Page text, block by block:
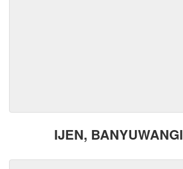
IJEN, BANYUWANGI